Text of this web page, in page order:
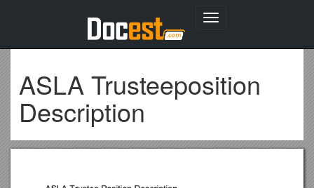
Toggle
ASLA Trusteeposition
Description